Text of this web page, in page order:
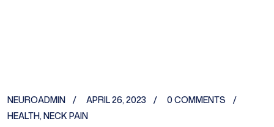
NEUROADMIN APRIL 26, 2023
0 COMMENTS
HEALTH, NECK PAIN